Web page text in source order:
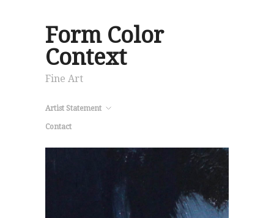
Form Color
Context
Fine Art
Artist Statement
Contact